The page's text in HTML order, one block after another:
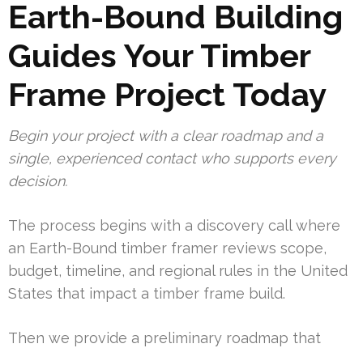
Earth-Bound Building
Guides Your Timber
Frame Project Today
Begin your project with a clear roadmap and a
single, experienced contact who supports every
decision.
The process begins with a discovery call where
an Earth-Bound timber framer reviews scope,
budget, timeline, and regional rules in the United
States that impact a timber frame build.
Then we provide a preliminary roadmap that